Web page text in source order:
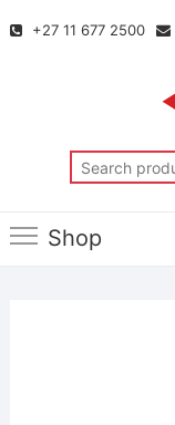
+27 11 677 2500
Shop